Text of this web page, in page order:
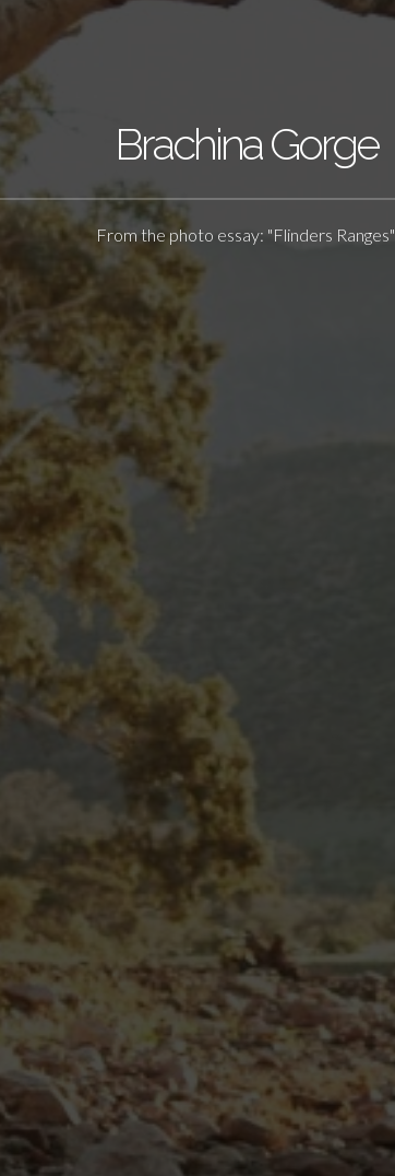
Brachina Gorge
From the photo essay: "Flinders Ranges"